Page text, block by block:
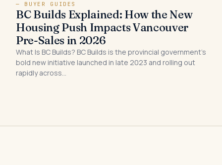
— BUYER GUIDES
BC Builds Explained: How the New
Housing Push Impacts Vancouver
Pre-Sales in 2026
What Is BC Builds? BC Builds is the provincial government’s
bold new initiative launched in late 2023 and rolling out
rapidly across…